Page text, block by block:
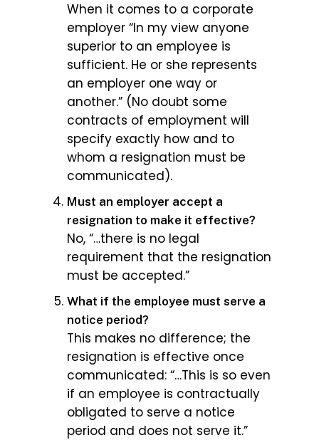
When it comes to a corporate
employer “In my view anyone
superior to an employee is
sufficient. He or she represents
an employer one way or
another.” (No doubt some
contracts of employment will
specify exactly how and to
whom a resignation must be
communicated).
Must an employer accept a
resignation to make it effective?
No, “…there is no legal
requirement that the resignation
must be accepted.”
What if the employee must serve a
notice period?
This makes no difference; the
resignation is effective once
communicated: “…This is so even
if an employee is contractually
obligated to serve a notice
period and does not serve it.”